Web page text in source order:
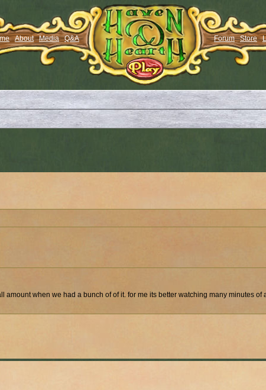
About Media Q&A Forum Store
when we had a bunch of of it. for me its better watching many minutes of